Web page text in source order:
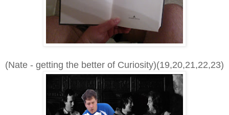
(Nate - getting the better of Curiosity)(19,20,21,22,23)